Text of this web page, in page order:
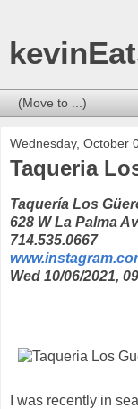
Wednesday, October
Taqueria
Taquería Los
628 W La Palma
714.535.0667
Wed 10/06/2021,
I was recently in